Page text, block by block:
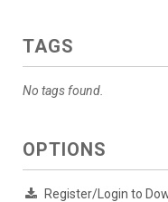
TAGS
No tags found.
OPTIONS
Register/Login to